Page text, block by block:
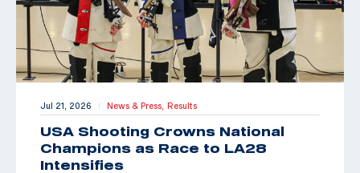
Jul 21, 2026 | News & Press, Results
USA Shooting Crowns National
Champions as Race to LA28
Intensifies